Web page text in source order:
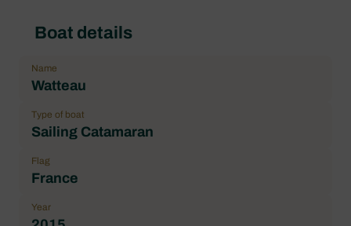
Boat details
Name
Watteau
Type of boat
Sailing Catamaran
Flag
France
Year